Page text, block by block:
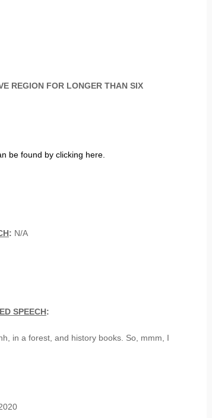
REGION FOR LONGER THAN SIX
be found by clicking here.
: N/A
SPEECH:
in a forest, and history books. So, mmm, I